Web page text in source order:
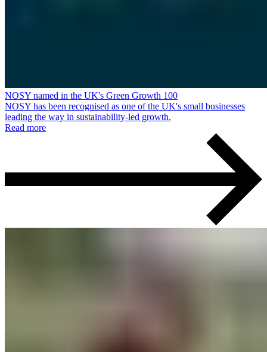
NOSY named in the UK's Green Growth 100
NOSY has been recognised as one of the UK's small businesses
leading the way in sustainability-led growth.
Read more